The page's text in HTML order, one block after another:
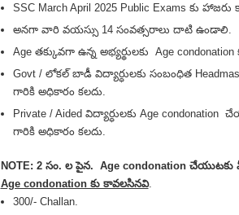
SSC March April 2025 Public Exams కు
అనగా వారి వయస్సు 14 సంవత్సరాలు దాటి ఉండాలి.
Age తక్కువగా ఉన్న అభ్యర్థులకు Age condonation
Govt / లోకల్ బాడీ విద్యార్ధులకు సంబంధిత
గారికి అధికారం కలదు.
Private / Aided విద్యార్ధులకు Age condonation
గారికి అధికారం కలదు.
NOTE: 2 సం. ల పైన. Age condonation చేయుటకు
Age condonation కు కావలసినవి.
300/- Challan.